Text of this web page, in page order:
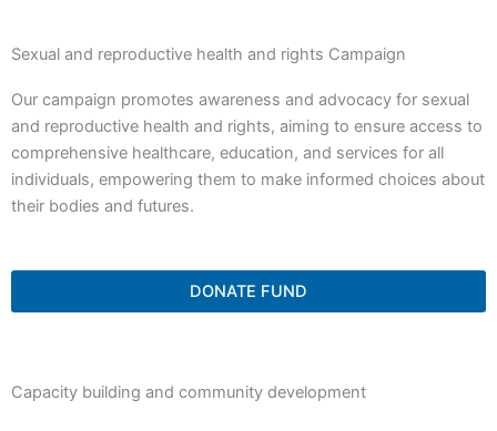
Sexual and reproductive health and rights Campaign
Our campaign promotes awareness and advocacy for sexual
and reproductive health and rights, aiming to ensure access to
comprehensive healthcare, education, and services for all
individuals, empowering them to make informed choices about
their bodies and futures.
DONATE FUND
Capacity building and community development